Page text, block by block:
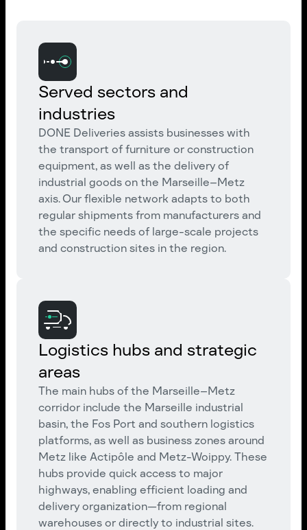
Served sectors and
industries
DONE Deliveries assists businesses with
the transport of furniture or construction
equipment, as well as the delivery of
industrial goods on the Marseille–Metz
axis. Our flexible network adapts to both
regular shipments from manufacturers and
the specific needs of large-scale projects
and construction sites in the region.
Logistics hubs and strategic
areas
The main hubs of the Marseille–Metz
corridor include the Marseille industrial
basin, the Fos Port and southern logistics
platforms, as well as business zones around
Metz like Actipôle and Metz-Woippy. These
hubs provide quick access to major
highways, enabling efficient loading and
delivery organization—from regional
warehouses or directly to industrial sites.